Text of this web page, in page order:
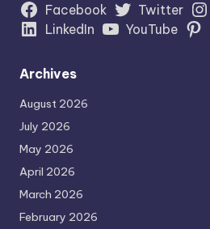
Facebook Twitter
LinkedIn
YouTube
Archives
August 2026
July 2026
May 2026
April 2026
March 2026
February 2026